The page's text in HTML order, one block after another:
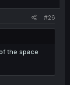
#26
the space